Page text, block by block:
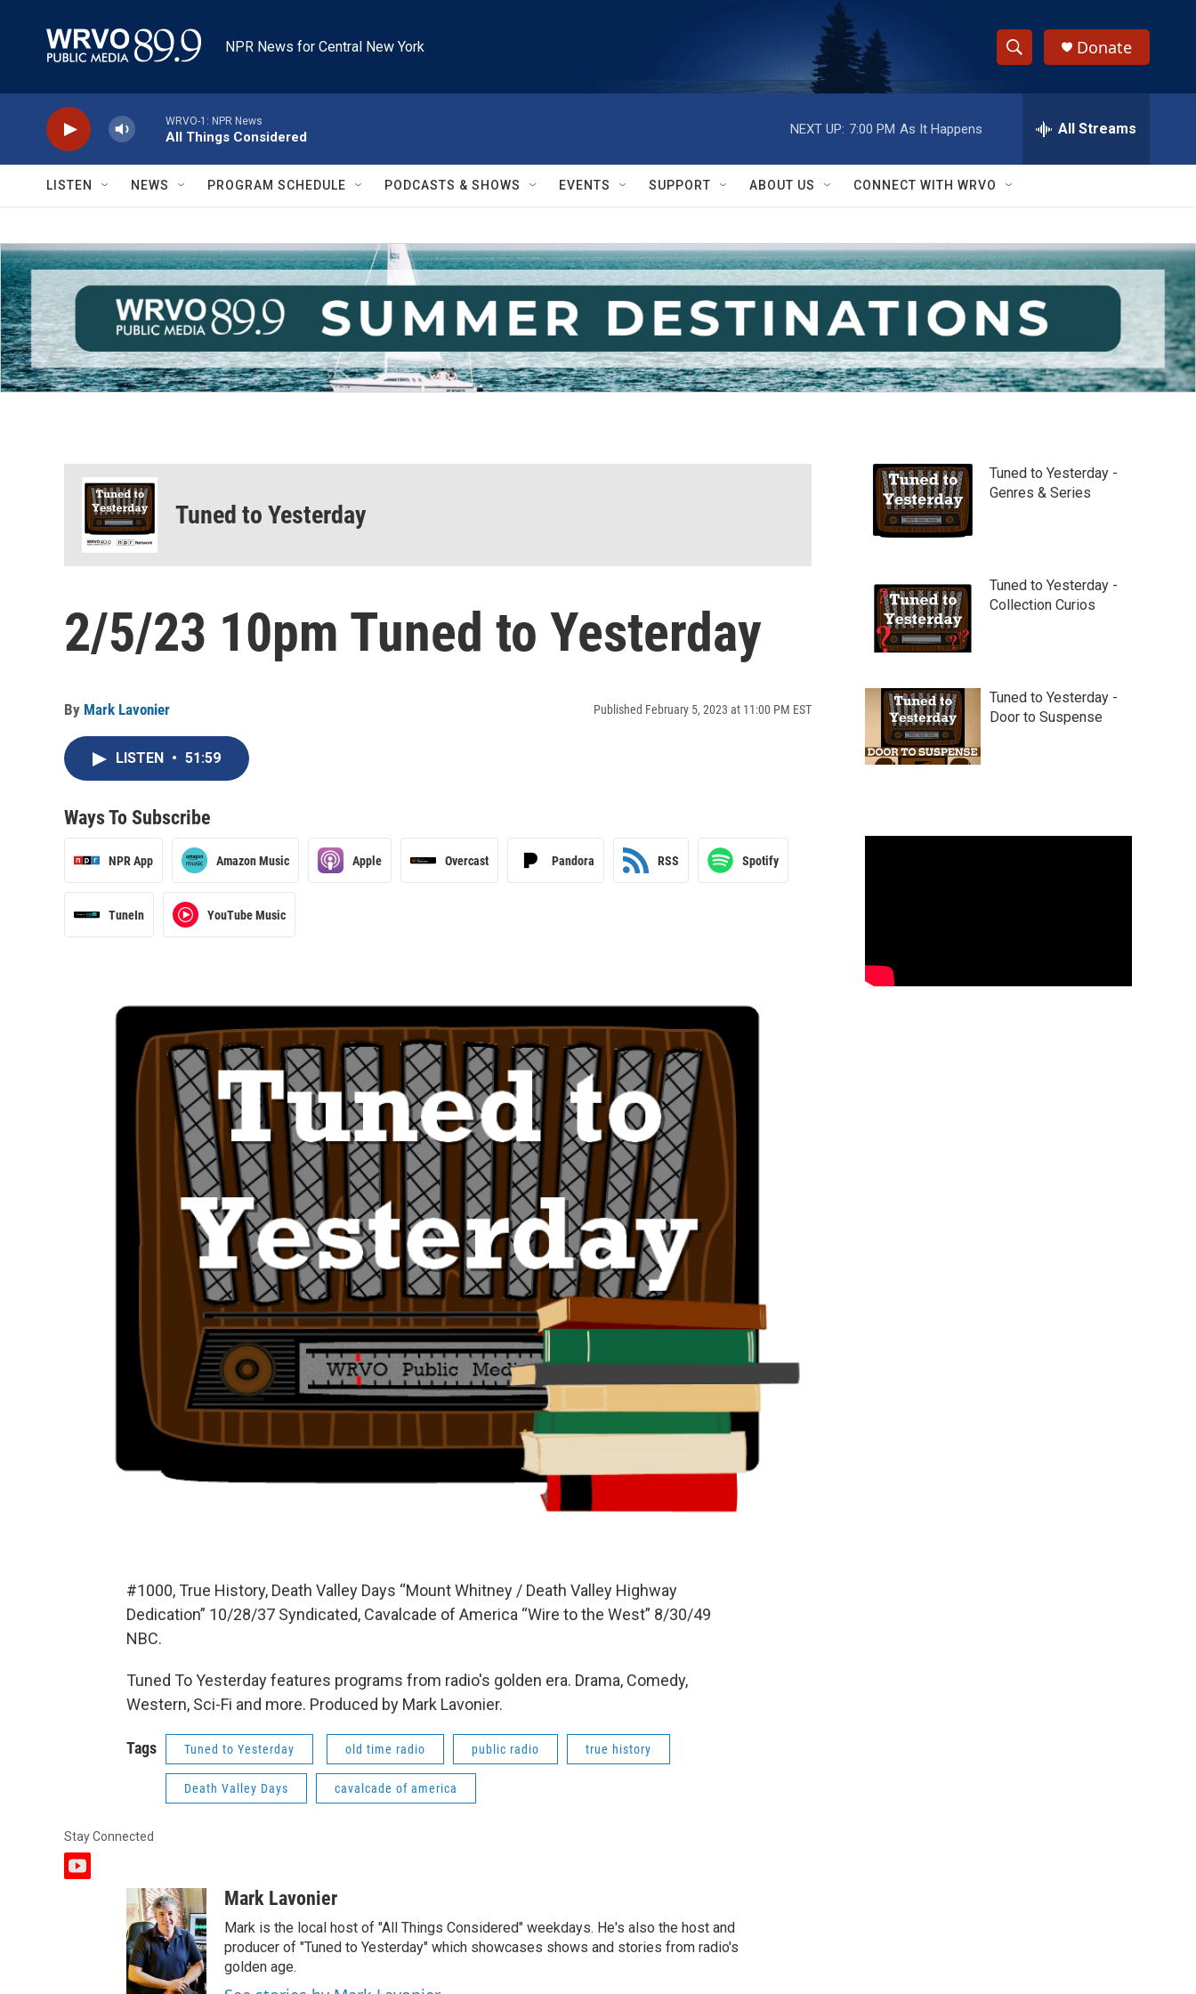
NPR News for Central New York
S
h
w
S
e
a
r
c
h
e
h
Q
y
Donate
WRVO-1: NPR News
All Things Considered
NEXT UP: 7:00 PM As It Happens All Streams
LISTEN NEWS PROGRAM SCHEDULE PODCASTS & SHOWS EVENTS SUPPORT ABOUT US CONNECT WITH WRVO
Tuned to Yesterday
2/5/23 10pm Tuned to Yesterday
By Mark Lavonier Published February 5, 2023 at 11:00 PM EST
LISTEN • 51:59
Ways To Subscribe
NPR App Amazon Music Apple Overcast Pandora RSS Spotify
TuneIn YouTube Music
#1000, True History, Death Valley Days “Mount Whitney / Death Valley Highway
Dedication” 10/28/37 Syndicated, Cavalcade of America “Wire to the West” 8/30/49
NBC.
Tuned To Yesterday features programs from radio's golden era. Drama, Comedy,
Western, Sci-Fi and more. Produced by Mark Lavonier.
Tags Tuned to Yesterday old time radio public radio true history
Death Valley Days cavalcade of america
Stay Connected
y
Mark Lavonier
Mark is the local host of "All Things Considered" weekdays. He's also the host and
producer of "Tuned to Yesterday" which showcases shows and stories from radio's
golden age.
Tuned to Yesterday -
Genres & Series
Tuned to Yesterday -
Collection Curios
Tuned to Yesterday -
Door to Suspense